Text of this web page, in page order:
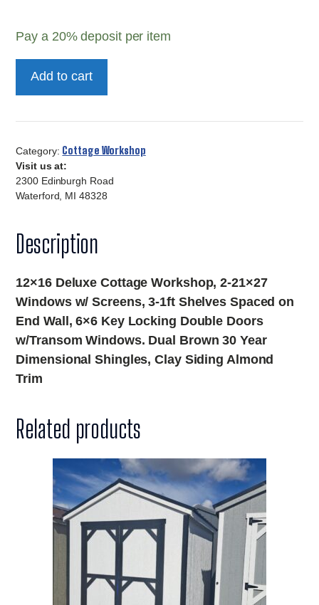
Pay a 20%deposit per item
Workshop
quantity
Add to cart
Category: Cottage Workshop
Visit us at:
2300 Edinburgh Road
Waterford, MI 48328
Description
12×16 Deluxe Cottage Workshop, 2-21×27
Windows w/ Screens, 3-1ft Shelves Spaced on
End Wall, 6×6 Key Locking Double Doors
w/Transom Windows. Dual Brown 30 Year
Dimensional Shingles, Clay Siding Almond
Trim
Related products